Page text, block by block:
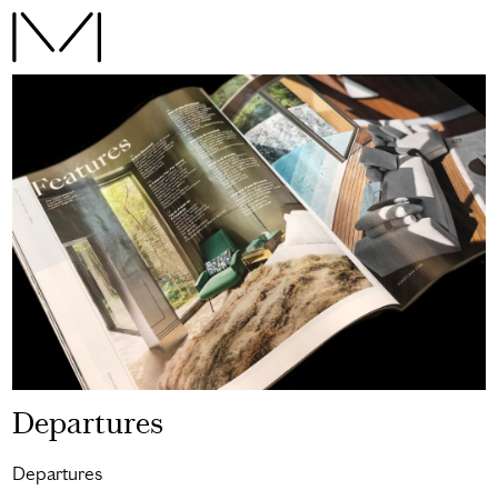
Departures
Departures